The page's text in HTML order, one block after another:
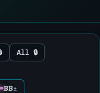
All 🔒
BB±